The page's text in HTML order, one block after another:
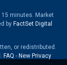
minutes. Market
by FactSet Digital
or redistributed.
FAQ - New Privacy